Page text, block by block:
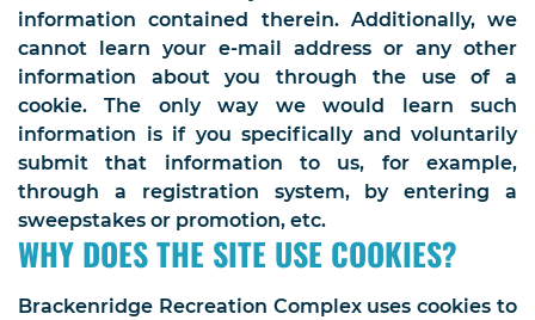
information contained therein. Additionally, we
cannot learn your e-mail address or any other
information about you through the use of a
cookie. The only way we would learn such
information is if you specifically and voluntarily
submit that information to us, for example,
through a registration system, by entering a
sweepstakes or promotion, etc.
WHY DOES THE SITE USE COOKIES?
Brackenridge Recreation Complex uses cookies to